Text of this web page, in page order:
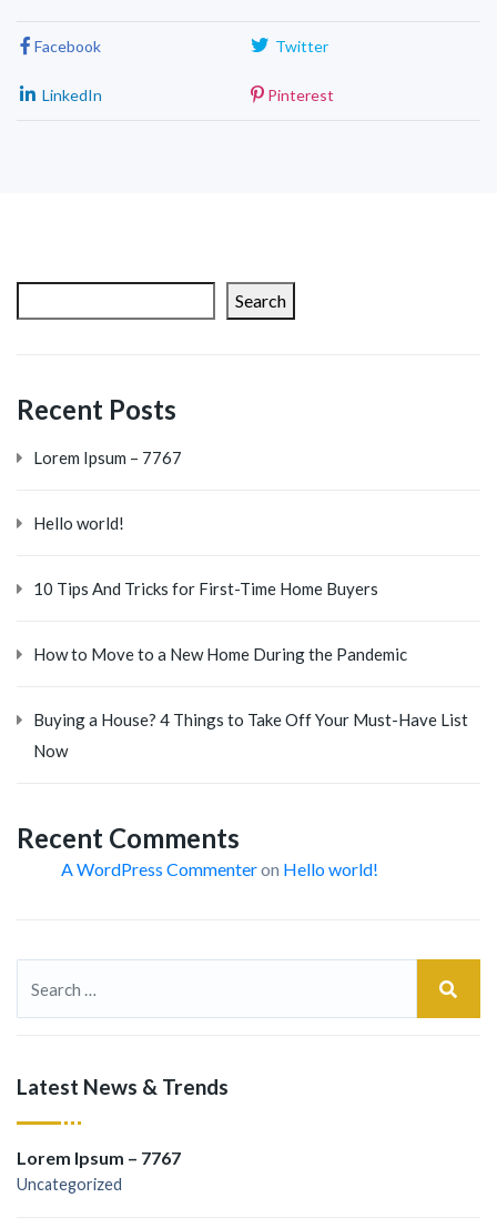
Facebook Twitter
LinkedIn Pinterest
Search
Recent Posts
Lorem Ipsum – 7767
Hello world!
10 Tips And Tricks for First-Time Home Buyers
How to Move to a New Home During the Pandemic
Buying a House? 4 Things to Take Off Your Must-Have List
Now
Recent Comments
A WordPress Commenteron Hello world!
Latest News & Trends
Lorem Ipsum – 7767
Uncategorized